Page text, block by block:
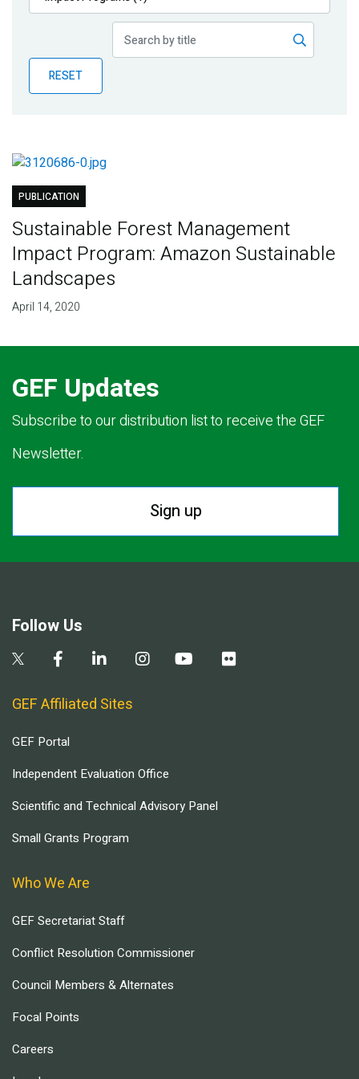
Publications
Partner News
RESET
PUBLICATION
Sustainable Forest Management
Impact Program: Amazon Sustainable
Landscapes
April 14, 2020
GEF Updates
Subscribe to our distribution list to receive the GEF
Newsletter.
Sign up
Follow Us
GEF Affiliated Sites
GEF Portal
Independent Evaluation Office
Scientific and Technical Advisory Panel
Small Grants Program
Who We Are
GEF Secretariat Staff
Conflict Resolution Commissioner
Council Members & Alternates
Focal Points
Careers